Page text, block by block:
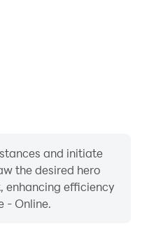
and initiate
the desired hero
enhancing efficiency
- Online.